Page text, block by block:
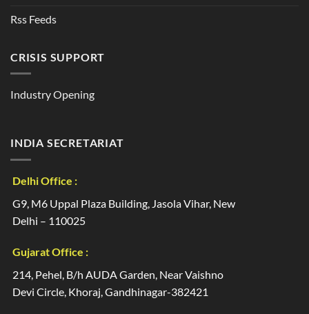
Rss Feeds
CRISIS SUPPORT
Industry Opening
INDIA SECRETARIAT
Delhi Office :
G9, M6 Uppal Plaza Building, Jasola Vihar, New
Delhi – 110025
Gujarat Office :
214, Pehel, B/h AUDA Garden, Near Vaishno
Devi Circle, Khoraj, Gandhinagar-382421